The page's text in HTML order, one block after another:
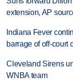
extension, AP
Indiana Fever
barrage of off-court
Cleveland Sirens
WNBA team